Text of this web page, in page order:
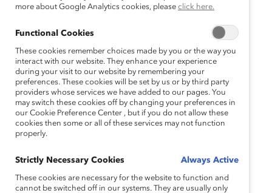
Speakers:
Sheryl Battles
Vice President, Global Diversity, Inclusion and
Engagement
Pitney Bowes Inc.
Lysa Sanchez
Principal, Business Consulting
more about Google Analytics cookies, please click here.
Functional Cookies
These cookies remember choices made by you or the way you
interact with our website. They enhance your experience
during your visit to our website by remembering your
preferences. These cookies will be set by us or by third party
providers whose services we have added to our pages. You
may switch these cookies off by changing your preferences in
our Cookie Preference Center , but if you do not allow these
cookies then some or all of these services may not function
properly.
Strictly Necessary Cookies Always Active
These cookies are necessary for the website to function and
cannot be switched off in our systems. They are usually only